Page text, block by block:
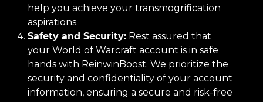
help you achieve your transmogrification
aspirations.
Safety and Security: Rest assured that
your World of Warcraft account is in safe
hands with ReinwinBoost. We prioritize the
security and confidentiality of your account
information, ensuring a secure and risk-free